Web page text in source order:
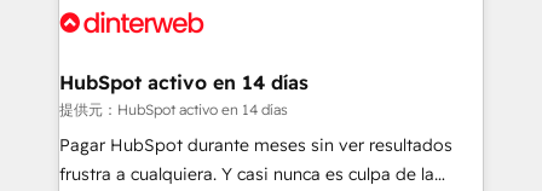
for you and execute it on HubSpot. We are on the
framework, meaning we've been accredited by
HubSpot and vetted by the CCS, which means we
can support public sector companies as well the
other ones listed in our profile. Our services: -
HubSpot activo en 14 días
提供元：HubSpot activo en 14 días
Pagar HubSpot durante meses sin ver resultados
frustra a cualquiera. Y casi nunca es culpa de la